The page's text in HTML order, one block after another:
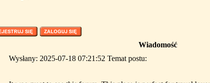
Wiadomość
Wysłany: 2025-07-18 07:21:52 Temat postu: